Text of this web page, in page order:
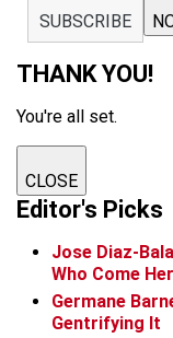
SUBSCRIBE
THANK YOU!
You're all set.
CLOSE
Editor's Picks
Jose Diaz-
Who Come
Germane
Gentrifying It